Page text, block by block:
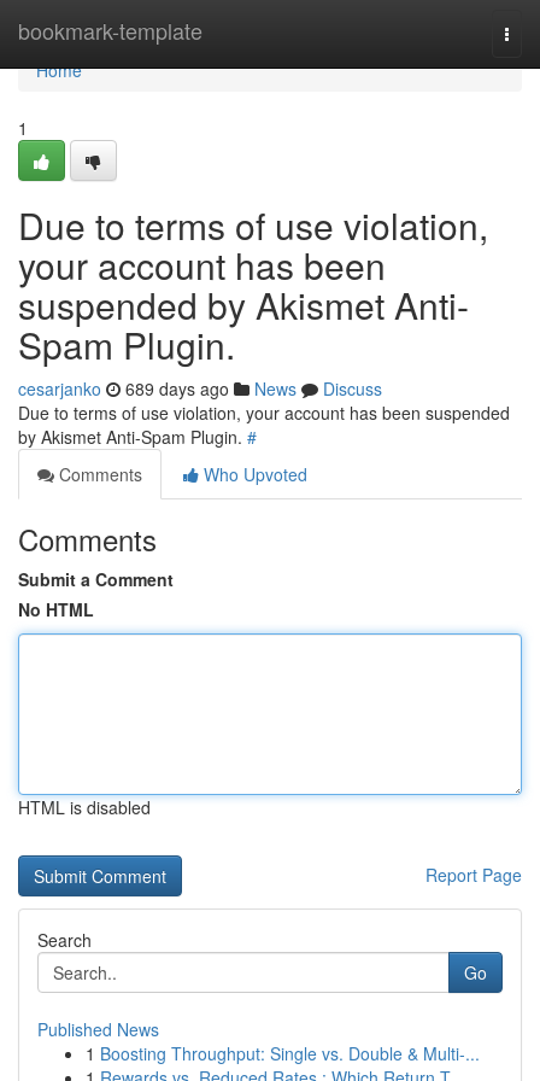
bookmark-template
Home
Home
1
Due to terms of use violation,
your account has been
suspended by Akismet Anti-
Spam Plugin.
cesarjanko 689 days ago News
Discuss
Due to terms of use violation, your account has been suspended
by Akismet Anti-Spam Plugin. #
Comments
Who Upvoted
Comments
Submit a Comment
No HTML
HTML is disabled
Report Page
Search
Go
Published News
1 Boosting Throughput: Single vs. Double & Multi-...